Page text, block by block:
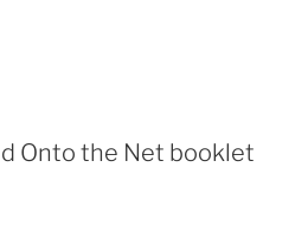
Onto the Net booklet